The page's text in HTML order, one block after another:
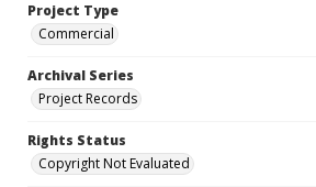
Project Type
Commercial
Archival Series
Project Records
Rights Status
Copyright Not Evaluated